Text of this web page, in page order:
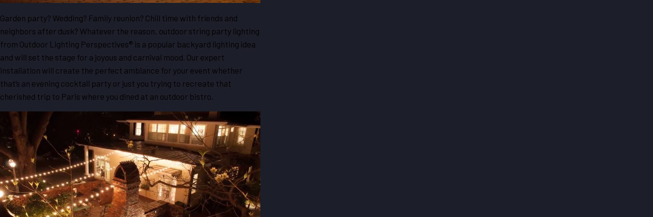
Garden party? Wedding? Family reunion? Chill time with friends and
neighbors after dusk? Whatever the reason, outdoor string party lighting
from Outdoor Lighting Perspectives® is a popular backyard lighting idea
and will set the stage for a joyous and carnival mood. Our expert
installation will create the perfect ambiance for your event whether
that’s an evening cocktail party or just you trying to recreate that
cherished trip to Paris where you dined at an outdoor bistro.